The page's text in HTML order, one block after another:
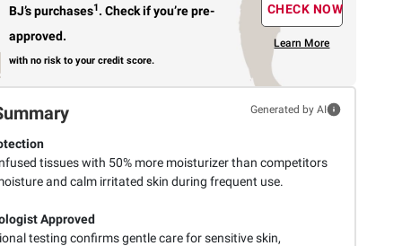
BJ’s purchases1. Check if you’re pre-
approved.
with no risk to your credit score.
CHECK NOW
Learn More
Generated by AI
tissues with 50% more moisturizer than competitors
and calm irritated skin during frequent use.
Approved
testing confirms gentle care for sensitive skin,